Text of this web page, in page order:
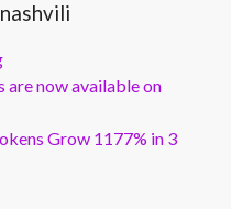
are now available on
Grow 1177% in 3